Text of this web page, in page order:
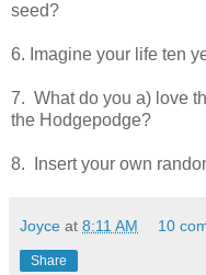
seed?
6. Imagine your life ten
7. What do you a) love
the Hodgepodge?
8. Insert your own
Joyce at 8:11 AM 10
Share